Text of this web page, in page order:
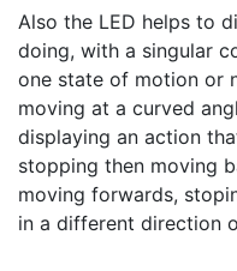
Also the LED helps to
doing, with a singular
one state of motion or
moving at a curved
displaying an action
stopping then moving
moving forwards,
in a different direction